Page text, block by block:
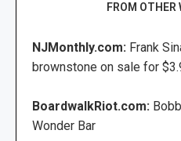
FROM OTHER
NJMonthly.com: Frank
brownstone on sale for
BoardwalkRiot.com:
Wonder Bar